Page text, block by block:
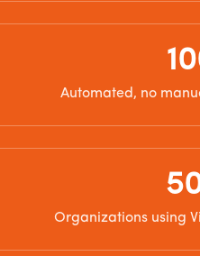
Automated, no
Organizations using